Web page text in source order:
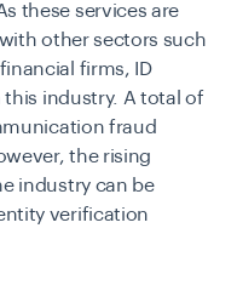
these services are
other sectors such
firms, ID
industry. A total of
fraud
the rising
industry can be
verification